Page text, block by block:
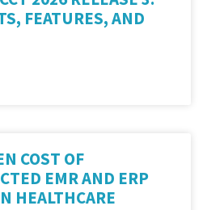
FEATURES, AND
COST OF
EMR AND ERP
HEALTHCARE